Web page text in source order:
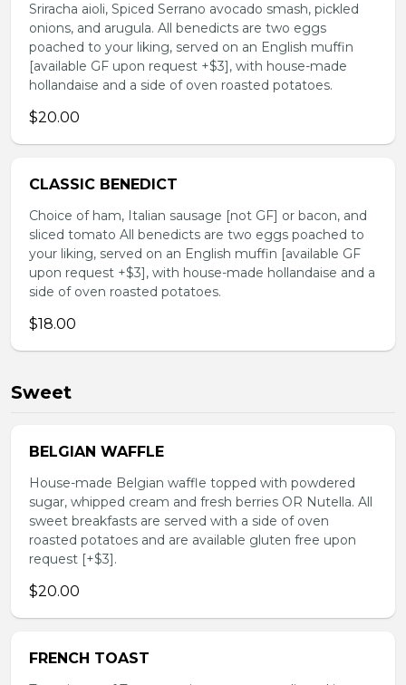
Sriracha aioli, Spiced Serrano avocado smash, pickled
onions, and arugula. All benedicts are two eggs
poached to your liking, served on an English muffin
[available GF upon request +$3], with house-made
hollandaise and a side of oven roasted potatoes.
$20.00
CLASSIC BENEDICT
Choice of ham, Italian sausage [not GF] or bacon, and
sliced tomato All benedicts are two eggs poached to
your liking, served on an English muffin [available GF
upon request +$3], with house-made hollandaise and a
side of oven roasted potatoes.
$18.00
Sweet
BELGIAN WAFFLE
House-made Belgian waffle topped with powdered
sugar, whipped cream and fresh berries OR Nutella. All
sweet breakfasts are served with a side of oven
roasted potatoes and are available gluten free upon
request [+$3].
$20.00
FRENCH TOAST